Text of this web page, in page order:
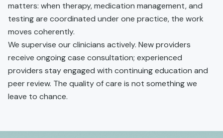
matters: when therapy, medication management, and
testing are coordinated under one practice, the work
moves coherently.
We supervise our clinicians actively. New providers
receive ongoing case consultation; experienced
providers stay engaged with continuing education and
peer review. The quality of care is not something we
leave to chance.